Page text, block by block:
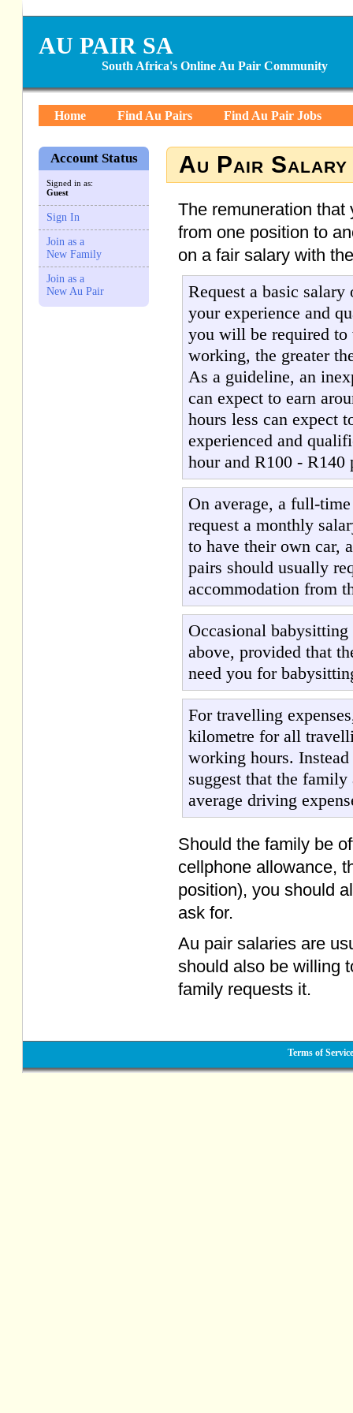
AU PAIR SA
South Africa's Online Au Pair Community
Home Find Au Pairs Find Au Pair Jobs
Account Status
Signed in as:
Guest
Sign In
Join as a
New Family
Join as a
New Au Pair
Au Pair
The remuneration that
from one position to
on a fair salary with
Request a basic
your experience and
you will be required to
working, the greater
As a guideline, an
can expect to earn
hours less can expect
experienced and
hour and R100 - R140
On average, a full-
request a monthly
to have their own car,
pairs should usually
accommodation from
Occasional babysitting
above, provided that
need you for
For travelling
kilometre for all
working hours.
suggest that the
average driving
Should the family be
cellphone allowance,
position), you should
ask for.
Au pair salaries are
should also be willing
family requests it.
Terms of Service